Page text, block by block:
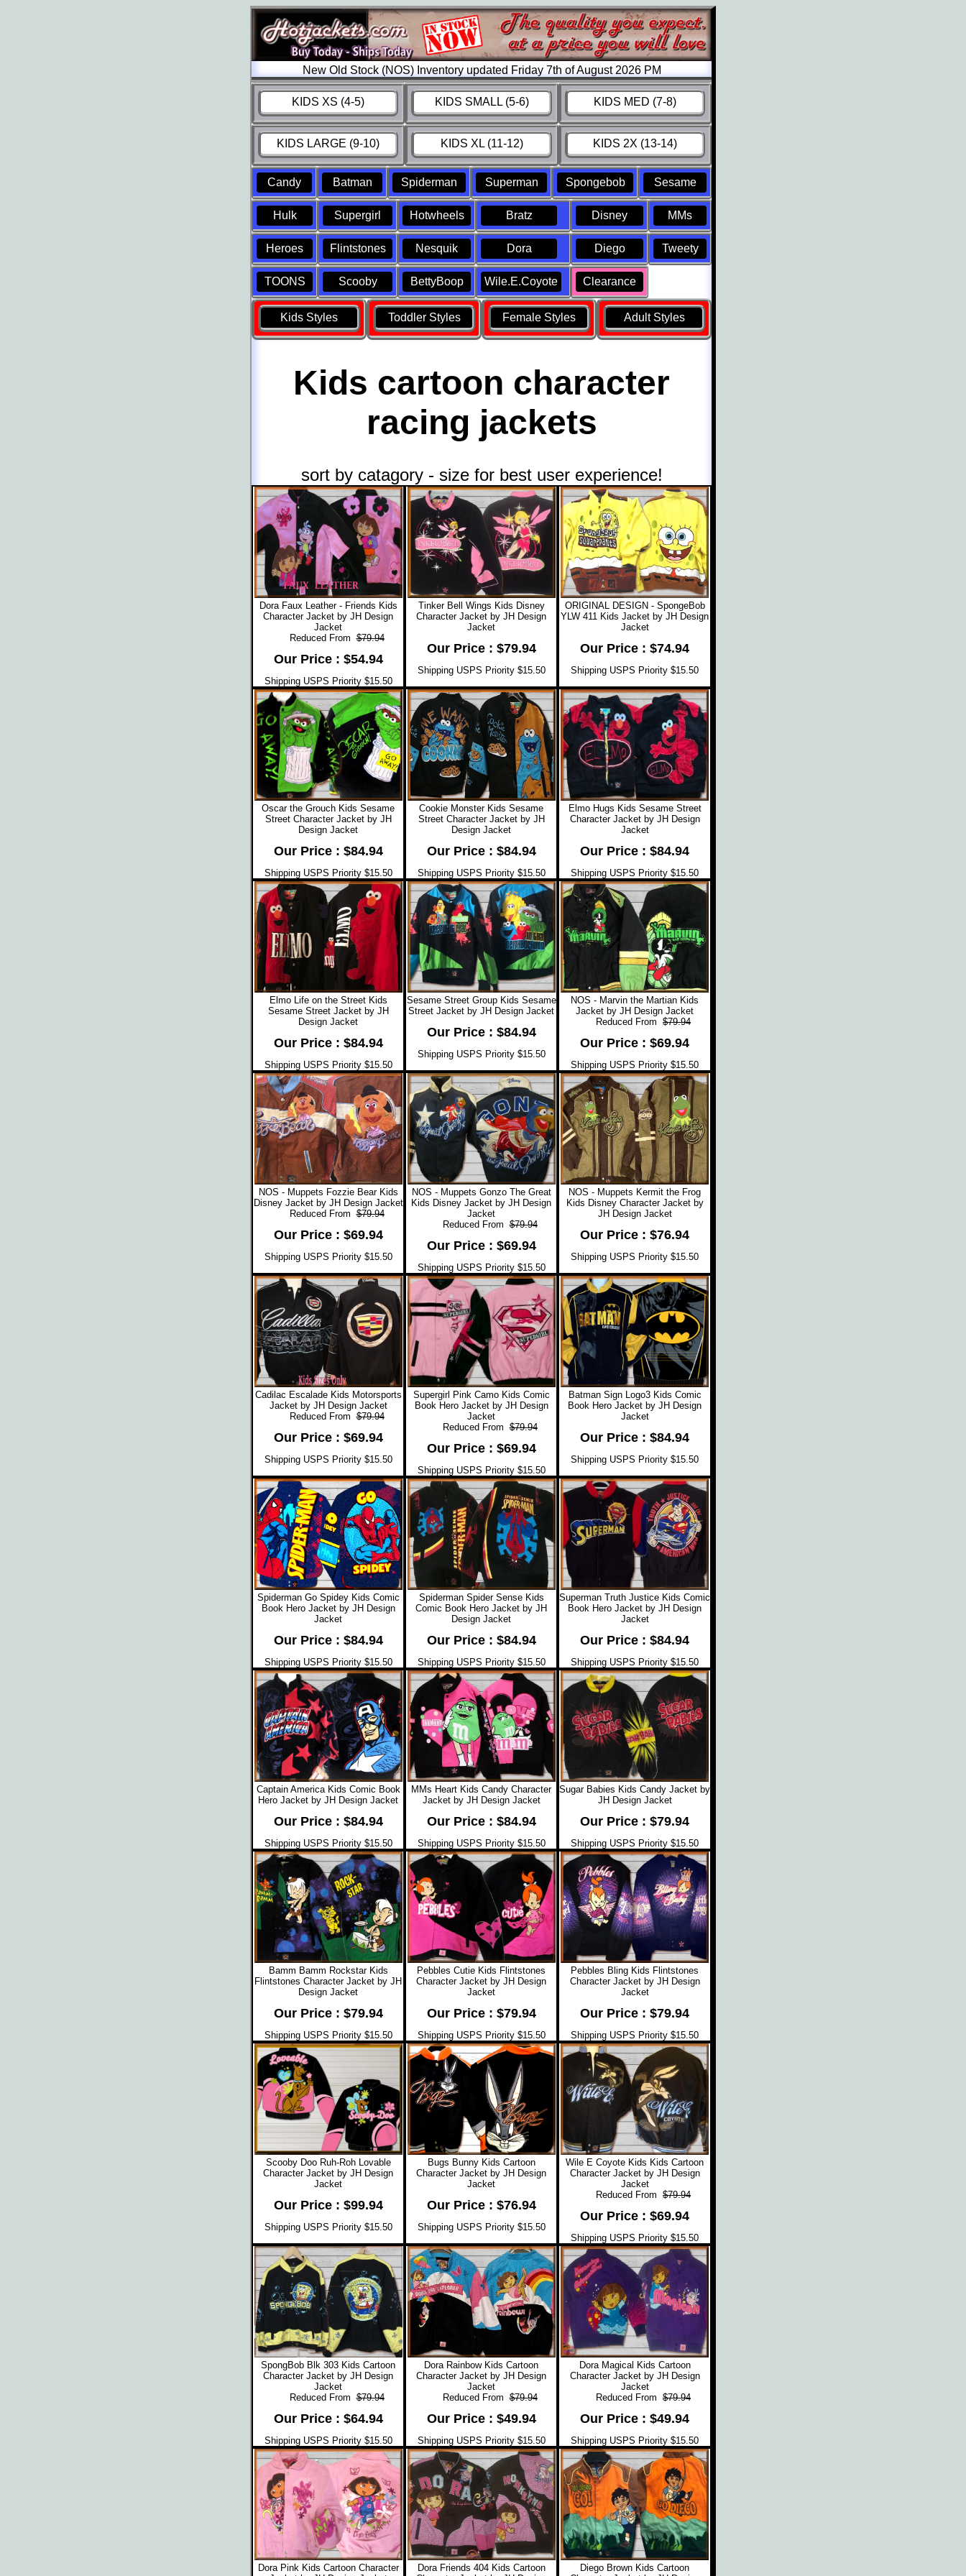
New Old Stock (NOS) Inventory updated Friday 7th of August 2026 PM
KIDS XS (4-5) KIDS SMALL (5-6) KIDS MED (7-8)
KIDS LARGE (9-10) KIDS XL (11-12) KIDS 2X (13-14)
Candy Batman Spiderman Superman Spongebob Sesame
Hulk Supergirl Hotwheels Bratz Disney MMs
Heroes Flintstones Nesquik Dora Diego Tweety
TOONS Scooby BettyBoop Wile.E.Coyote Clearance
Kids Styles Toddler Styles Female Styles Adult Styles
Kids cartoon character
racing jackets
sort by catagory - size for best user experience!
Dora Faux Leather - Friends Kids
Character Jacket by JH Design
Jacket
Reduced From$79.94
Our Price : $54.94
Shipping USPS Priority $15.50
Tinker Bell Wings Kids Disney
Character Jacket by JH Design
Jacket
Our Price : $79.94
Shipping USPS Priority $15.50
ORIGINAL DESIGN - SpongeBob
YLW 411 Kids Jacket by JH Design
Jacket
Our Price : $74.94
Shipping USPS Priority $15.50
Oscar the Grouch Kids Sesame
Street Character Jacket by JH
Design Jacket
Our Price : $84.94
Shipping USPS Priority $15.50
Cookie Monster Kids Sesame
Street Character Jacket by JH
Design Jacket
Our Price : $84.94
Shipping USPS Priority $15.50
Elmo Hugs Kids Sesame Street
Character Jacket by JH Design
Jacket
Our Price : $84.94
Shipping USPS Priority $15.50
Elmo Life on the Street Kids
Sesame Street Jacket by JH
Design Jacket
Our Price : $84.94
Shipping USPS Priority $15.50
Sesame Street Group Kids Sesame
Street Jacket by JH Design Jacket
Our Price : $84.94
Shipping USPS Priority $15.50
NOS - Marvin the Martian Kids
Jacket by JH Design Jacket
Reduced From $79.94
Our Price : $69.94
Shipping USPS Priority $15.50
NOS - Muppets Fozzie Bear Kids
Disney Jacket by JH Design Jacket
Reduced From$79.94
Our Price : $69.94
Shipping USPS Priority $15.50
NOS - Muppets Gonzo The Great
Kids Disney Jacket by JH Design
Jacket
Reduced From$79.94
Our Price : $69.94
Shipping USPS Priority $15.50
NOS - Muppets Kermit the Frog
Kids Disney Character Jacket by
JH Design Jacket
Our Price : $76.94
Shipping USPS Priority $15.50
Cadilac Escalade Kids Motorsports
Jacket by JH Design Jacket
Reduced From$79.94
Our Price : $69.94
Shipping USPS Priority $15.50
Supergirl Pink Camo Kids Comic
Book Hero Jacket by JH Design
Jacket
Reduced From$79.94
Our Price : $69.94
Shipping USPS Priority $15.50
Batman Sign Logo3 Kids Comic
Book Hero Jacket by JH Design
Jacket
Our Price : $84.94
Shipping USPS Priority $15.50
Spiderman Go Spidey Kids Comic
Book Hero Jacket by JH Design
Jacket
Our Price : $84.94
Shipping USPS Priority $15.50
Spiderman Spider Sense Kids
Comic Book Hero Jacket by JH
Design Jacket
Our Price : $84.94
Shipping USPS Priority $15.50
Superman Truth Justice Kids Comic
Book Hero Jacket by JH Design
Jacket
Our Price : $84.94
Shipping USPS Priority $15.50
Captain America Kids Comic Book
Hero Jacket by JH Design Jacket
Our Price : $84.94
Shipping USPS Priority $15.50
MMs Heart Kids Candy Character
Jacket by JH Design Jacket
Our Price : $84.94
Shipping USPS Priority $15.50
Sugar Babies Kids Candy Jacket by
JH Design Jacket
Our Price : $79.94
Shipping USPS Priority $15.50
Bamm Bamm Rockstar Kids
Flintstones Character Jacket by JH
Design Jacket
Our Price : $79.94
Shipping USPS Priority $15.50
Pebbles Cutie Kids Flintstones
Character Jacket by JH Design
Jacket
Our Price : $79.94
Shipping USPS Priority $15.50
Pebbles Bling Kids Flintstones
Character Jacket by JH Design
Jacket
Our Price : $79.94
Shipping USPS Priority $15.50
Scooby Doo Ruh-Roh Lovable
Character Jacket by JH Design
Jacket
Our Price : $99.94
Shipping USPS Priority $15.50
Bugs Bunny Kids Cartoon
Character Jacket by JH Design
Jacket
Our Price : $76.94
Shipping USPS Priority $15.50
Wile E Coyote Kids Kids Cartoon
Character Jacket by JH Design
Jacket
Reduced From $79.94
Our Price : $69.94
Shipping USPS Priority $15.50
SpongBob Blk 303 Kids Cartoon
Character Jacket by JH Design
Jacket
Reduced From$79.94
Our Price : $64.94
Shipping USPS Priority $15.50
Dora Rainbow Kids Cartoon
Character Jacket by JH Design
Jacket
Reduced From$79.94
Our Price : $49.94
Shipping USPS Priority $15.50
Dora Magical Kids Cartoon
Character Jacket by JH Design
Jacket
Reduced From $79.94
Our Price : $49.94
Shipping USPS Priority $15.50
Dora Pink Kids Cartoon Character
Dora Friends 404 Kids Cartoon
Diego Brown Kids Cartoon